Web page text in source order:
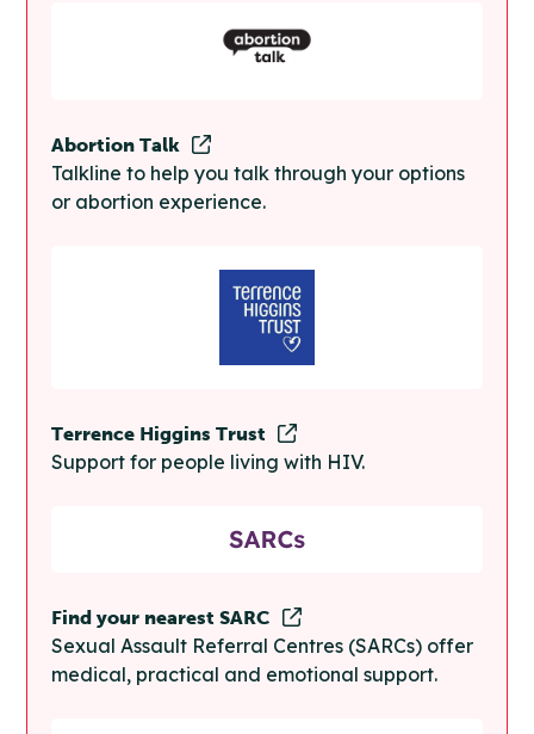
Abortion Talk
Talkline to help you talk through your options
or abortion experience.
Terrence Higgins Trust
Support for people living with HIV.
Find your nearest SARC
Sexual Assault Referral Centres (SARCs) offer
medical, practical and emotional support.